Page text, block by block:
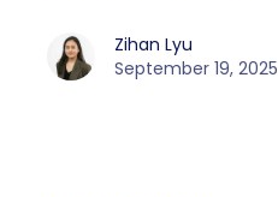
Zihan Lyu
September 19, 2025